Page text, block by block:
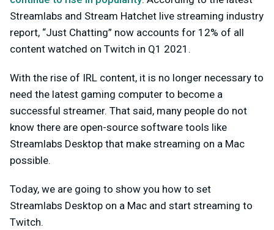
Streamlabs and Stream Hatchet live streaming industry
report, “Just Chatting” now accounts for 12% of all
content watched on Twitch in Q1 2021.
With the rise of IRL content, it is no longer necessary to
need the latest gaming computer to become a
successful streamer. That said, many people do not
know there are open-source software tools like
Streamlabs Desktop that make streaming on a Mac
possible.
Today, we are going to show you how to set
Streamlabs Desktop on a Mac and start streaming to
Twitch.